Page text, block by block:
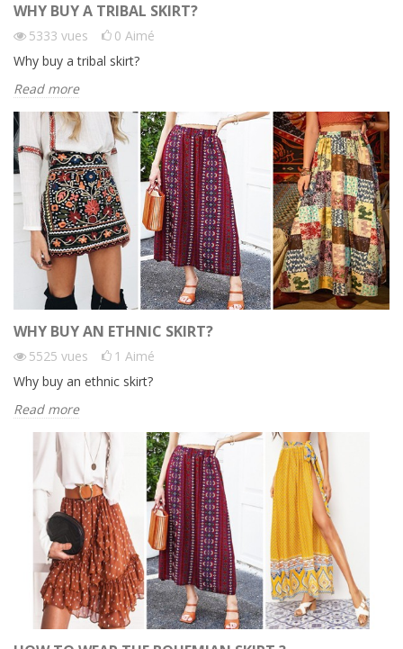
WHY BUY A TRIBAL SKIRT?
5333 vues 0 Aimé
Why buy a tribal skirt?
Read more
WHY BUY AN ETHNIC SKIRT?
5525 vues 1 Aimé
Why buy an ethnic skirt?
Read more